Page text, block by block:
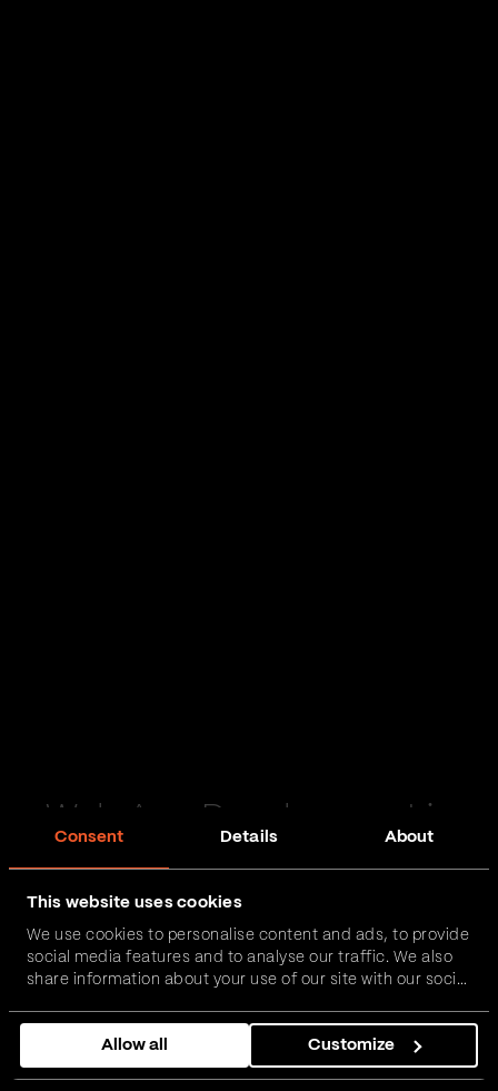
Consent Details About
This website uses cookies
We use cookies to personalise content and ads, to provide
social media features and to analyse our traffic. We also
share information about your use of our site with our social
combine it with other information that you’ve provided to
them or that they’ve collected from your use of their
services.
Allow all Customize
Web App Development in
FinTech, InsurTech, HealthTech and more – together,
we can realise your vision.
Get in touch